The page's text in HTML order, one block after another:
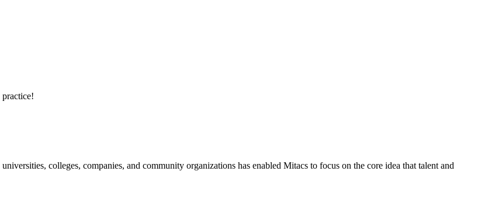
colleges, companies, and community organizations has enabled Mitacs to focus on the core idea that talent and